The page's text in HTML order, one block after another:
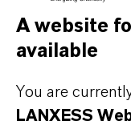
THAT'S
offer much more
stand for
A website
available
You are
LANXESS